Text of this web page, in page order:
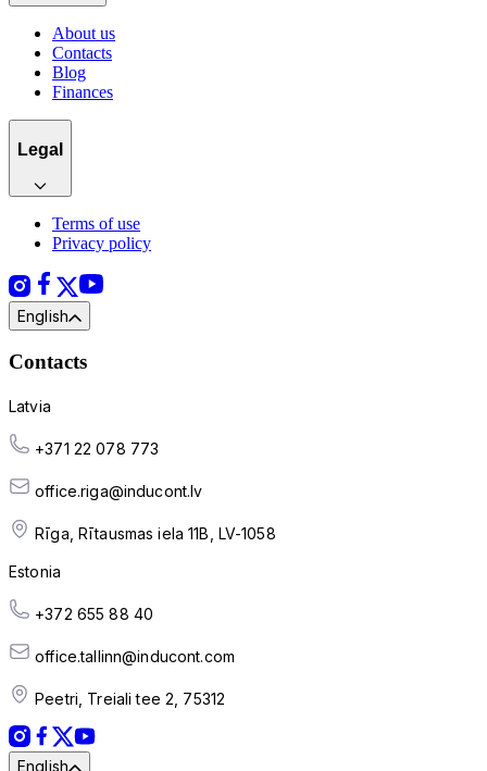
About us
Contacts
Blog
Finances
Legal
Terms of use
Privacy policy
English
Contacts
Latvia
+371 22 078 773
office.riga@inducont.lv
Rīga, Rītausmas iela 11B, LV-1058
Estonia
+372 655 88 40
office.tallinn@inducont.com
Peetri, Treiali tee 2, 75312
English